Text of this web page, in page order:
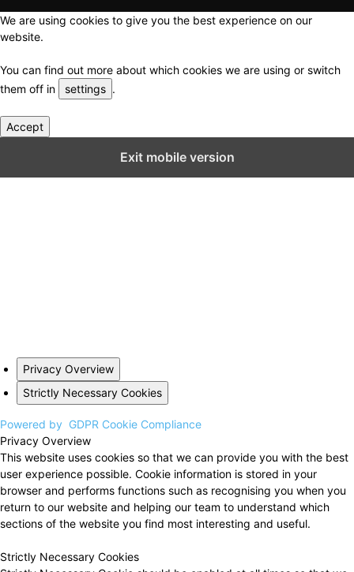
We are using cookies to give you the best experience on our
website.
You can find out more about which cookies we are using or switch
them off in
settings .
Accept
Exit mobile version
Privacy Overview
Strictly Necessary Cookies
Powered by GDPR Cookie Compliance
Privacy Overview
This website uses cookies so that we can provide you with the best
user experience possible. Cookie information is stored in your
browser and performs functions such as recognising you when you
return to our website and helping our team to understand which
sections of the website you find most interesting and useful.
Strictly Necessary Cookies